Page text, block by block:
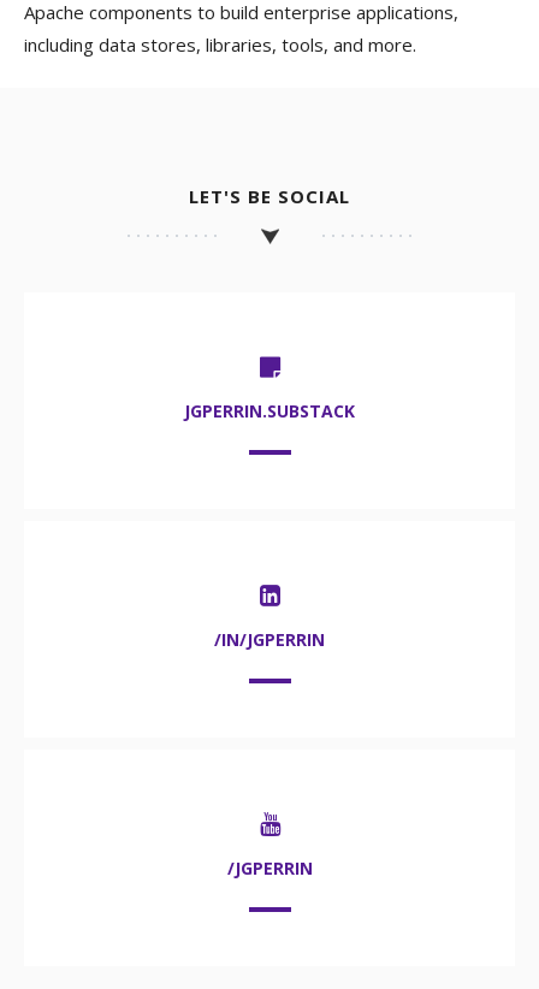
Apache components to build enterprise applications,
including data stores, libraries, tools, and more.
LET'S BE SOCIAL
JGPERRIN.SUBSTACK
/IN/JGPERRIN
/JGPERRIN